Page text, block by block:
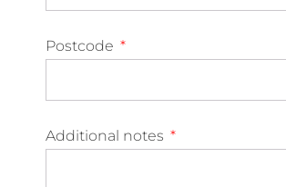
Postcode
Additional notes